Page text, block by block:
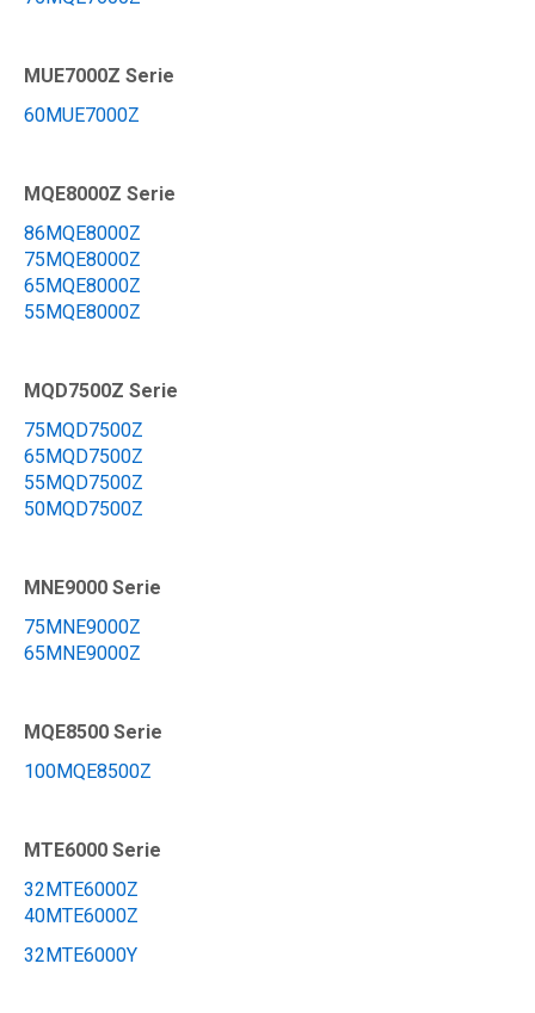
MUE7000Z Serie
60MUE7000Z
MQE8000Z Serie
86MQE8000Z
75MQE8000Z
65MQE8000Z
55MQE8000Z
MQD7500Z Serie
75MQD7500Z
65MQD7500Z
55MQD7500Z
50MQD7500Z
MNE9000 Serie
75MNE9000Z
65MNE9000Z
MQE8500 Serie
100MQE8500Z
MTE6000 Serie
32MTE6000Z
40MTE6000Z
32MTE6000Y